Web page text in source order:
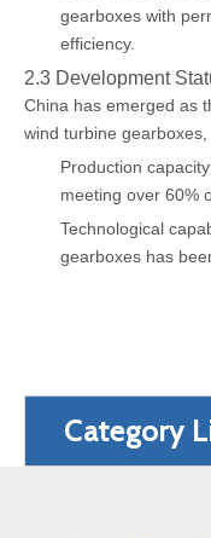
gearboxes with
efficiency.
2.3 Development
China has emerged as
wind turbine
Production
meeting over 60%
Technological
gearboxes has
Category